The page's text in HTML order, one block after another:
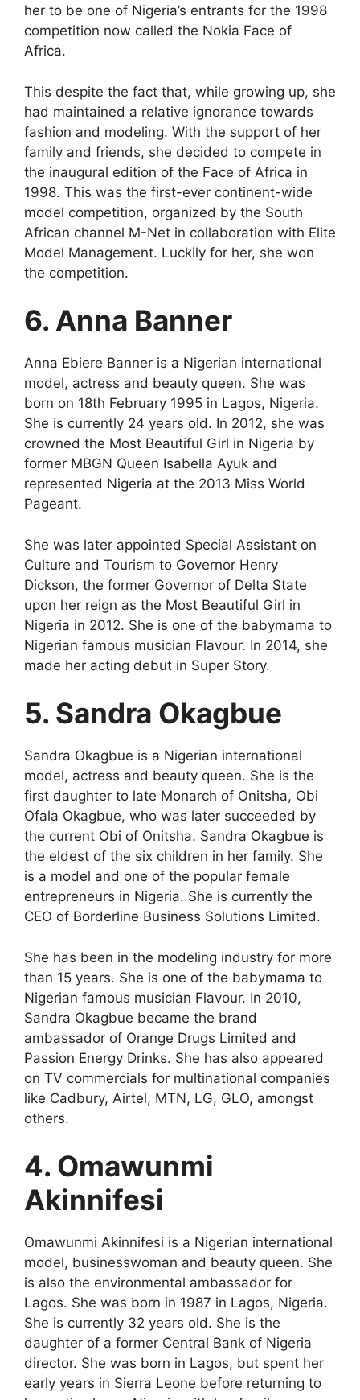
her to be one of Nigeria’s entrants for the 1998
competition now called the Nokia Face of
Africa.
This despite the fact that, while growing up, she
had maintained a relative ignorance towards
fashion and modeling. With the support of her
family and friends, she decided to compete in
the inaugural edition of the Face of Africa in
1998. This was the first-ever continent-wide
model competition, organized by the South
African channel M-Net in collaboration with Elite
Model Management. Luckily for her, she won
the competition.
6. Anna Banner
Anna Ebiere Banner is a Nigerian international
model, actress and beauty queen. She was
born on 18th February 1995 in Lagos, Nigeria.
She is currently 24 years old. In 2012, she was
crowned the Most Beautiful Girl in Nigeria by
former MBGN Queen Isabella Ayuk and
represented Nigeria at the 2013 Miss World
Pageant.
She was later appointed Special Assistant on
Culture and Tourism to Governor Henry
Dickson, the former Governor of Delta State
upon her reign as the Most Beautiful Girl in
Nigeria in 2012. She is one of the babymama to
Nigerian famous musician Flavour. In 2014, she
made her acting debut in Super Story.
5. Sandra Okagbue
Sandra Okagbue is a Nigerian international
model, actress and beauty queen. She is the
first daughter to late Monarch of Onitsha, Obi
Ofala Okagbue, who was later succeeded by
the current Obi of Onitsha. Sandra Okagbue is
the eldest of the six children in her family. She
is a model and one of the popular female
entrepreneurs in Nigeria. She is currently the
CEO of Borderline Business Solutions Limited.
She has been in the modeling industry for more
than 15 years. She is one of the babymama to
Nigerian famous musician Flavour. In 2010,
Sandra Okagbue became the brand
ambassador of Orange Drugs Limited and
Passion Energy Drinks. She has also appeared
on TV commercials for multinational companies
like Cadbury, Airtel, MTN, LG, GLO, amongst
others.
4. Omawunmi
Akinnifesi
Omawunmi Akinnifesi is a Nigerian international
model, businesswoman and beauty queen. She
is also the environmental ambassador for
Lagos. She was born in 1987 in Lagos, Nigeria.
She is currently 32 years old. She is the
daughter of a former Central Bank of Nigeria
director. She was born in Lagos, but spent her
early years in Sierra Leone before returning to